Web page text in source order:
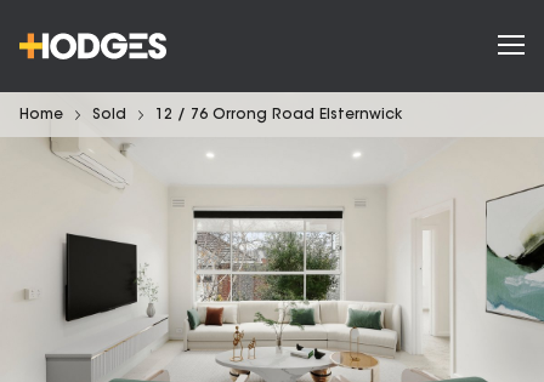
Home Sold 12 / 76 Orrong Road Elsternwick